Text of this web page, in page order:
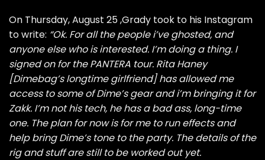
On Thursday, August 25 ,Grady took to his Instagram
to write: “Ok. For all the people i’ve ghosted, and
anyone else who is interested. I’m doing a thing. I
signed on for the PANTERA tour. Rita Haney
[Dimebag’s longtime girlfriend] has allowed me
access to some of Dime’s gear and i’m bringing it for
Zakk. I’m not his tech, he has a bad ass, long-time
one. The plan for now is for me to run effects and
help bring Dime’s tone to the party. The details of the
rig and stuff are still to be worked out yet.